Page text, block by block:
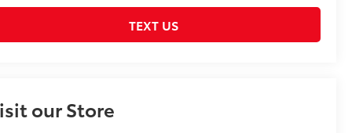
TEXT US
our Store